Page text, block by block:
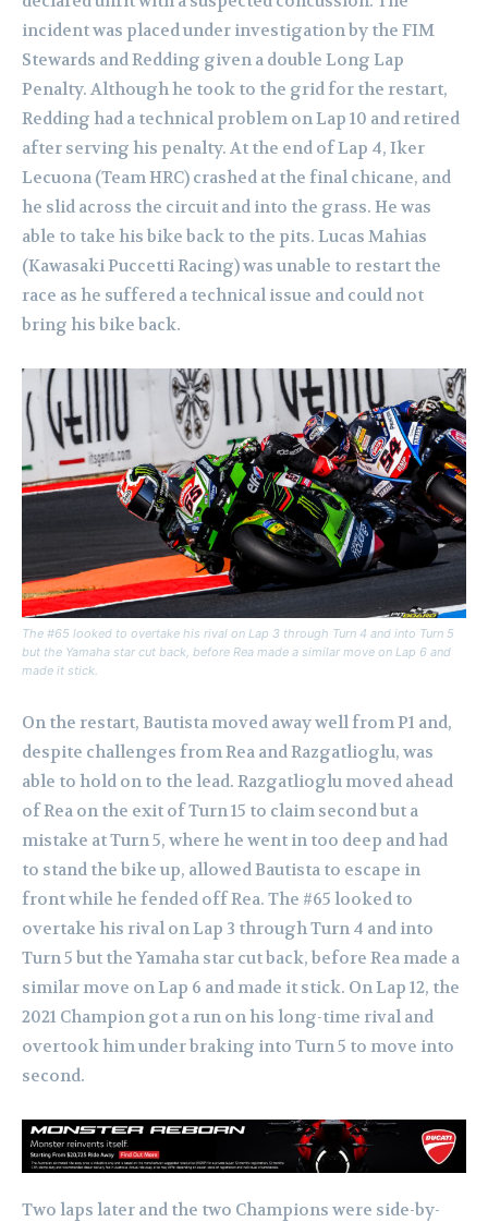
incident was placed under investigation by the FIM
Stewards and Redding given a double Long Lap
Penalty. Although he took to the grid for the restart,
Redding had a technical problem on Lap 10 and retired
after serving his penalty. At the end of Lap 4, Iker
Lecuona (Team HRC) crashed at the final chicane, and
he slid across the circuit and into the grass. He was
able to take his bike back to the pits. Lucas Mahias
(Kawasaki Puccetti Racing) was unable to restart the
race as he suffered a technical issue and could not
bring his bike back.
The #65 looked to overtake his rival on Lap 3 through Turn 4 and into Turn 5
but the Yamaha star cut back, before Rea made a similar move on Lap 6 and
made it stick.
On the restart, Bautista moved away well from P1 and,
despite challenges from Rea and Razgatlioglu, was
able to hold on to the lead. Razgatlioglu moved ahead
of Rea on the exit of Turn 15 to claim second but a
mistake at Turn 5, where he went in too deep and had
to stand the bike up, allowed Bautista to escape in
front while he fended off Rea. The #65 looked to
overtake his rival on Lap 3 through Turn 4 and into
Turn 5 but the Yamaha star cut back, before Rea made a
similar move on Lap 6 and made it stick. On Lap 12, the
2021 Champion got a run on his long-time rival and
overtook him under braking into Turn 5 to move into
second.
Two laps later and the two Champions were side-by-